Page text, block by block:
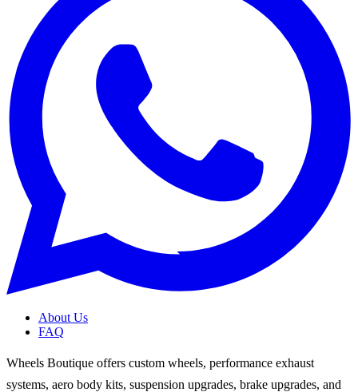
About Us
FAQ
Wheels Boutique offers custom wheels, performance exhaust
systems, aero body kits, suspension upgrades, brake upgrades, and